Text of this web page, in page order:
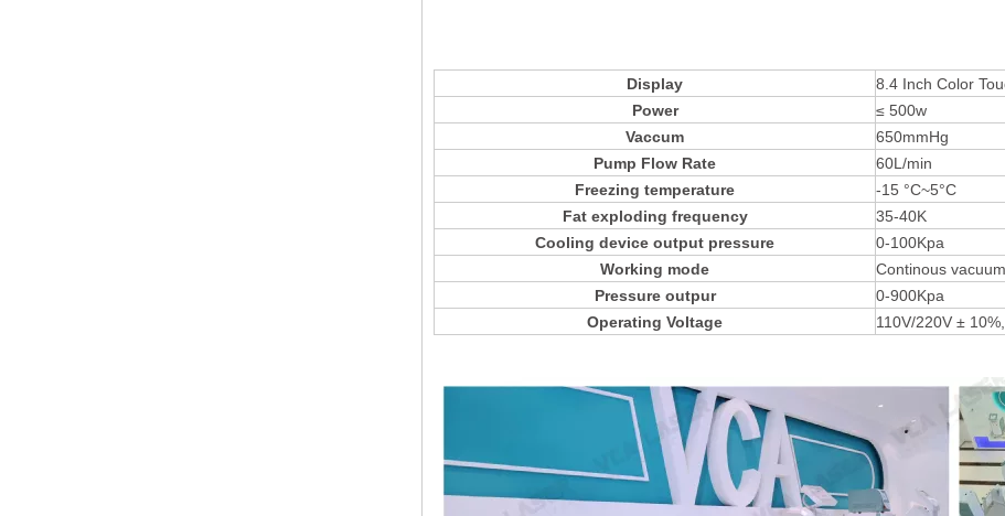
Display
8.4 Inch Color
Power
≤ 500w
Vaccum
650mmHg
Pump Flow Rate
60L/min
Freezing temperature
-15 °C~5°C
Fat exploding frequency
35-40K
Cooling device output pressure
0-100Kpa
Working mode
Continous
Pressure outpur
0-900Kpa
Operating Voltage
110V/220V ±